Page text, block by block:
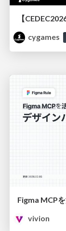
cygames
Figma MCP
vivion